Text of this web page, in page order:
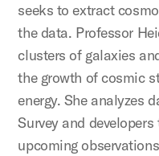
seeks to extract
the data. Professor
clusters of galaxies
the growth of cosmic
energy. She analyzes
Survey and
upcoming